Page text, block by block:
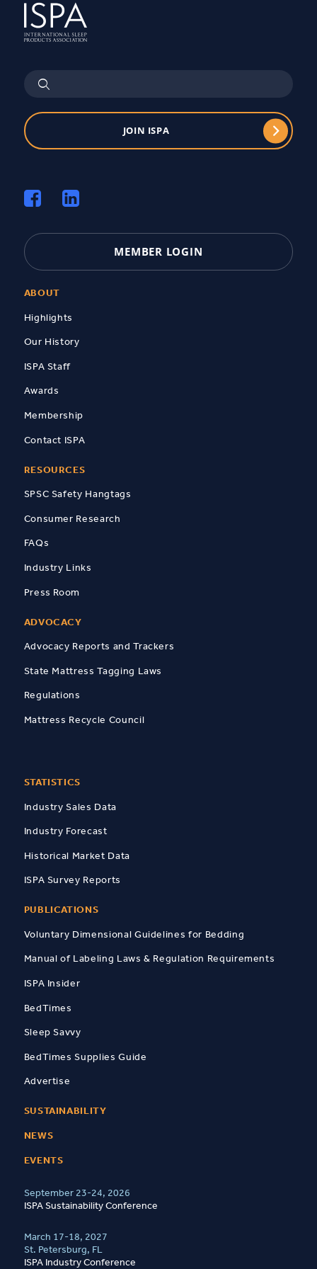
JOIN ISPA
MEMBER LOGIN
ABOUT
Highlights
Our History
ISPA Staff
Awards
Membership
Contact ISPA
RESOURCES
SPSC Safety Hangtags
Consumer Research
FAQs
Industry Links
Press Room
ADVOCACY
Advocacy Reports and Trackers
State Mattress Tagging Laws
Regulations
Mattress Recycle Council
STATISTICS
Industry Sales Data
Industry Forecast
Historical Market Data
ISPA Survey Reports
PUBLICATIONS
Voluntary Dimensional Guidelines for Bedding
Manual of Labeling Laws & Regulation Requirements
ISPA Insider
BedTimes
Sleep Savvy
BedTimes Supplies Guide
Advertise
SUSTAINABILITY
NEWS
EVENTS
September 23-24, 2026
ISPA Sustainability Conference
March 17-18, 2027
St. Petersburg, FL
ISPA Industry Conference